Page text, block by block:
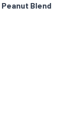
Peanut Blend